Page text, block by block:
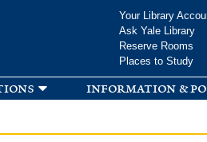
Your Library
Ask Yale Library
Reserve Rooms
Places to Study
information &